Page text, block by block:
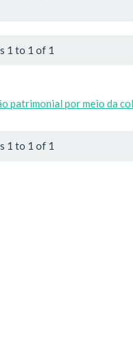
1 to 1 of 1
patrimonial por meio da
1 to 1 of 1